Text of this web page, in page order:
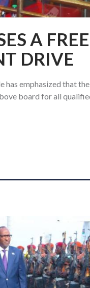
A
DRIVE
has emphasized that
board for all